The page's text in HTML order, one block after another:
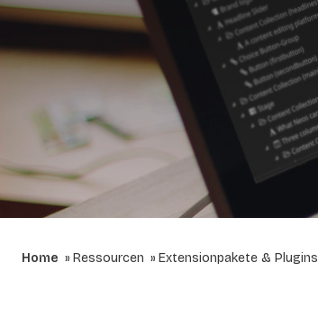
Home Ressourcen Extensionpakete & Plugins